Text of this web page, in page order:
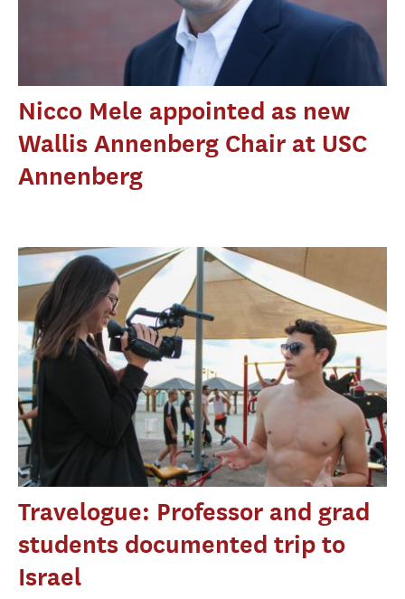
Nicco Mele appointed as new
Wallis Annenberg Chair at USC
Annenberg
Travelogue: Professor and grad
students documented trip to
Israel